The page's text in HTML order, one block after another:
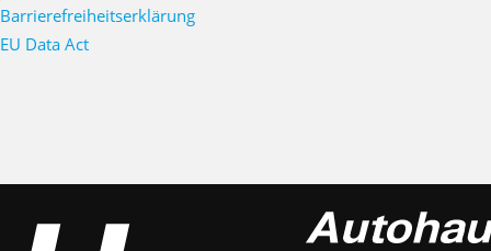
Barrierefreiheitserklärung
EU Data Act